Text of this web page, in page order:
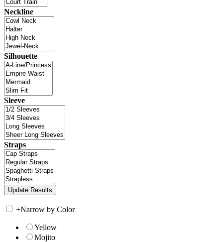
Neckline
Silhouette
Sleeve
Straps
+Narrow by Color
Yellow
Mojito